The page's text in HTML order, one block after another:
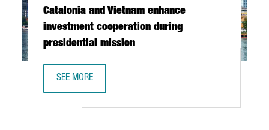
Catalonia and Vietnam enhance
investment cooperation during
presidential mission
SEE MORE